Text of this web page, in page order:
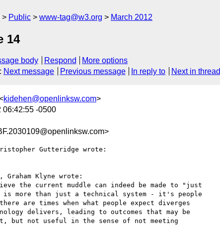
Public www-tag@w3.org March 2012
14
body Respond
More options
: Next message Previous message In reply to Next in thread
kidehen@openlinksw.com>
06:42:55 -0500
Gutteridge wrote:
Graham Klyne wrote:
the current muddle can indeed be made to "just
is more than just a technical system - it's people
are times when what people expect diverges
delivers, leading to outcomes that may be
but not useful in the sense of not meeting